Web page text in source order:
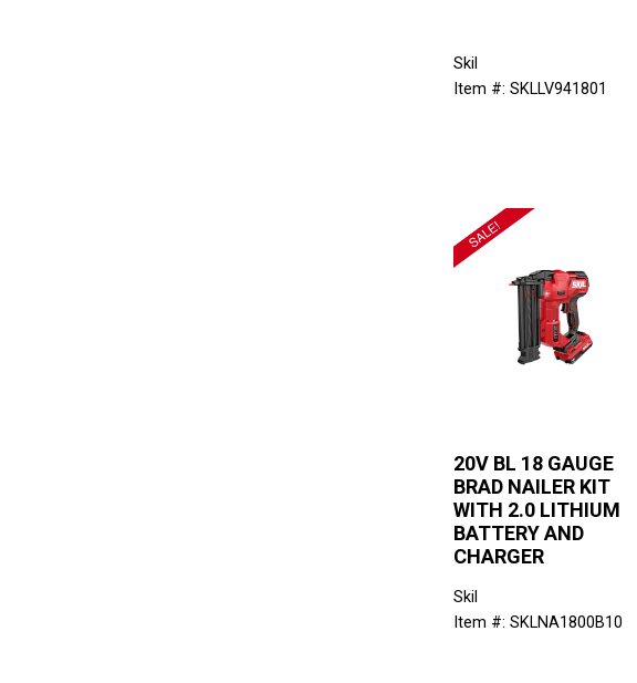
Skil
Item #: SKLLV941801
20V BL 18 GAUGE
BRAD NAILER KIT
WITH 2.0 LITHIUM
BATTERY AND
CHARGER
Skil
Item #: SKLNA1800B10